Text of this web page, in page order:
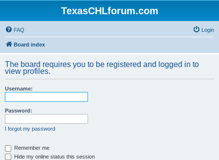
TexasCHLforum.com
FAQ Login
Board index
The board requires you to be registered and logged in to
view profiles.
Username:
Password:
I forgot my password
Remember me
Hide my online status this session